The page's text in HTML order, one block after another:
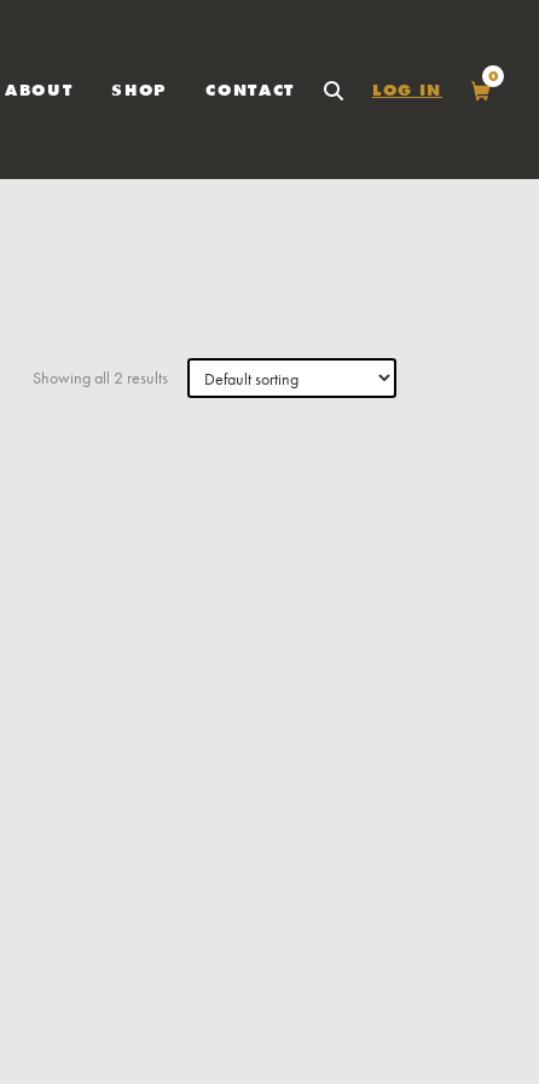
ABOUT SHOP CONTACT SEARCH
LOG IN Cart
0
Showing all 2 results